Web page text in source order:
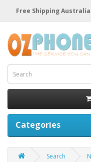
Free Shipping
Categories
Search